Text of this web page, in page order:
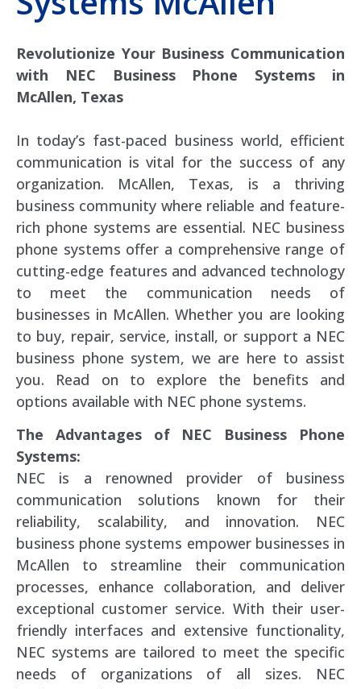
Revolutionize Your Business Communication
with NEC Business Phone Systems in
McAllen, Texas
In today’s fast-paced business world, efficient
communication is vital for the success of any
organization. McAllen, Texas, is a thriving
business community where reliable and feature-
rich phone systems are essential. NEC business
phone systems offer a comprehensive range of
cutting-edge features and advanced technology
to meet the communication needs of
businesses in McAllen. Whether you are looking
to buy, repair, service, install, or support a NEC
business phone system, we are here to assist
you. Read on to explore the benefits and
options available with NEC phone systems.
The Advantages of NEC Business Phone
Systems:
NEC is a renowned provider of business
communication solutions known for their
reliability, scalability, and innovation. NEC
business phone systems empower businesses in
McAllen to streamline their communication
processes, enhance collaboration, and deliver
exceptional customer service. With their user-
friendly interfaces and extensive functionality,
NEC systems are tailored to meet the specific
needs of organizations of all sizes. NEC